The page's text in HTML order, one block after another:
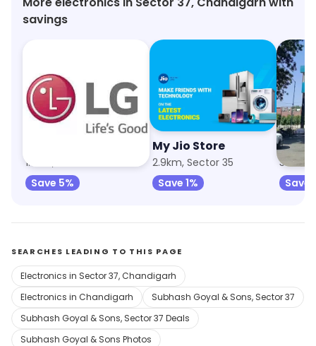
savings
1.8km, Sector 40
Save 5%
My Jio Store
2.9km, Sector 35
Save 1%
Save
SEARCHES LEADING TO THIS PAGE
Electronics in Sector 37, Chandigarh
Electronics in Chandigarh
Subhash Goyal & Sons, Sector 37
Subhash Goyal & Sons, Sector 37 Deals
Subhash Goyal & Sons Photos